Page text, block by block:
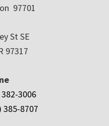
97701
St SE
97317
3006
385-8707